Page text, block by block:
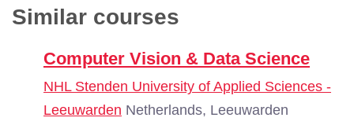
Similar courses
Computer Vision & Data Science
NHL Stenden University of Applied Sciences -
Leeuwarden Netherlands, Leeuwarden